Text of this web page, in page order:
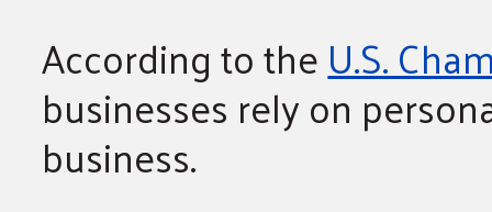
According to theU.S.
businesses rely on
business.